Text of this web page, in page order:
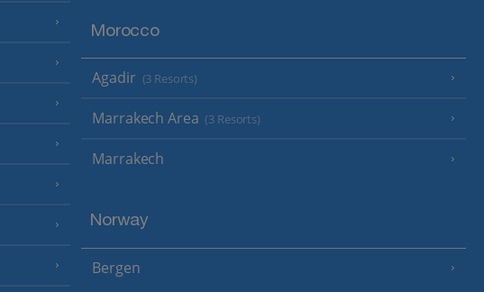
Morocco
Agadir (3 Resorts)
Marrakech Area (3 Resorts)
Marrakech
Norway
Bergen